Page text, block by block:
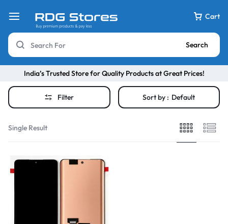
Cart
Search
India’s Trusted Store for Quality Products at Great Prices!
Filter Sort by : Default
Single Result